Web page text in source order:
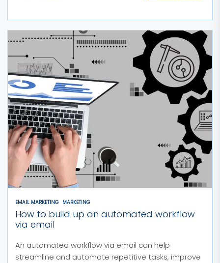
EMAIL MARKETING MARKETING
How to build up an automated workflow
via email
An automated workflow via email can help
streamline and automate repetitive tasks, improve